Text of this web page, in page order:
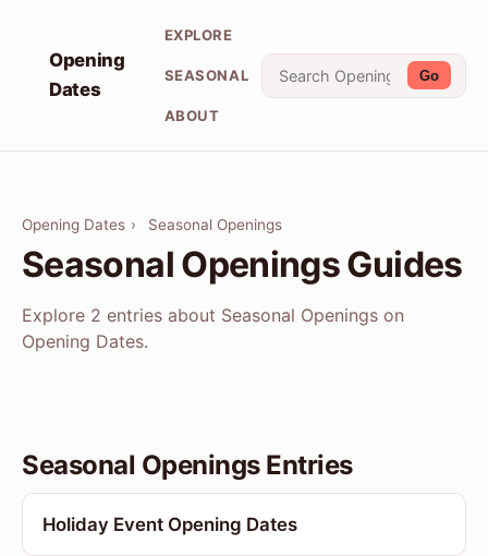
Opening
Dates
EXPLORE
SEASONAL
ABOUT
Go
Opening Dates › Seasonal Openings
Seasonal Openings Guides
Explore 2 entries about Seasonal Openings on
Opening Dates.
Seasonal Openings Entries
Holiday Event Opening Dates